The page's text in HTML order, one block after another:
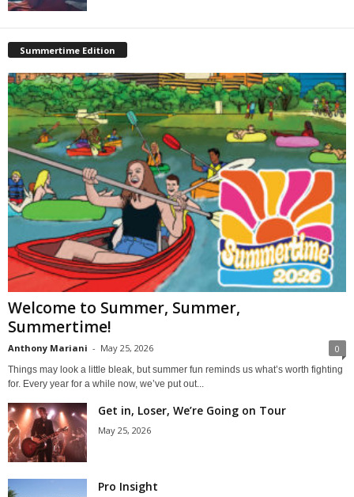
Summertime Edition
Welcome to Summer, Summer,
Summertime!
Anthony Mariani - May 25, 2026 0
Things may look a little bleak, but summer fun reminds us what’s worth fighting
for. Every year for a while now, we’ve put out...
Get in, Loser, We’re Going on Tour
May 25, 2026
Pro Insight